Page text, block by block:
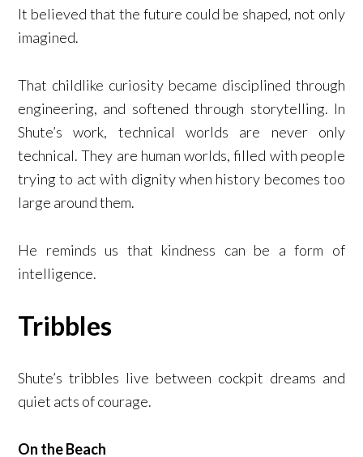
It believed that the future could be shaped, not only
imagined.
That childlike curiosity became disciplined through
engineering, and softened through storytelling. In
Shute’s work, technical worlds are never only
technical. They are human worlds, filled with people
trying to act with dignity when history becomes too
large around them.
He reminds us that kindness can be a form of
intelligence.
Tribbles
Shute’s tribbles live between cockpit dreams and
quiet acts of courage.
On the Beach